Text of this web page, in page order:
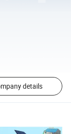
details